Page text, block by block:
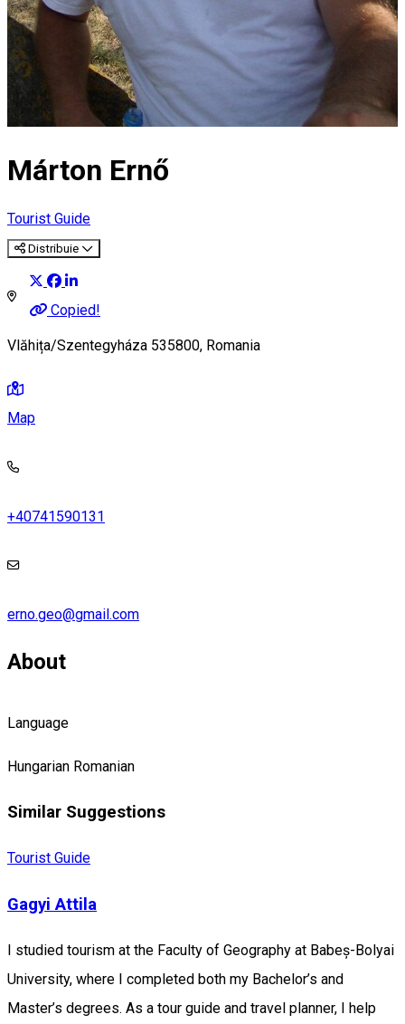
Márton Ernő
Tourist Guide
Distribuie
Copied!
Vlăhița/Szentegyháza 535800, Romania
Map
+40741590131
erno.geo@gmail.com
About
Language
Hungarian Romanian
Similar Suggestions
Tourist Guide
Gagyi Attila
I studied tourism at the Faculty of Geography at Babeș-Bolyai
University, where I completed both my Bachelor’s and
Master’s degrees. As a tour guide and travel planner, I help